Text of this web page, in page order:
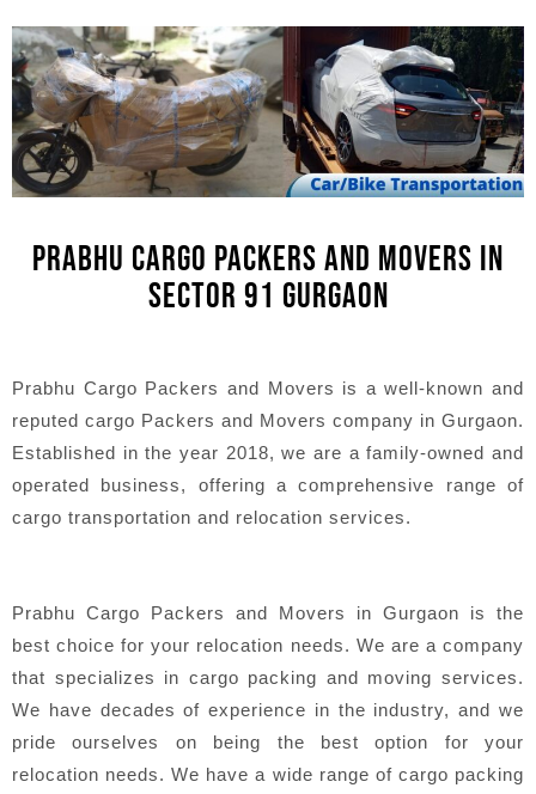
PRABHU CARGO PACKERS AND MOVERS IN
SECTOR 91 GURGAON
Prabhu Cargo Packers and Movers is a well-known and
reputed cargo Packers and Movers company in Gurgaon.
Established in the year 2018, we are a family-owned and
operated business, offering a comprehensive range of
cargo transportation and relocation services.
Prabhu Cargo Packers and Movers in Gurgaon is the
best choice for your relocation needs. We are a company
that specializes in cargo packing and moving services.
We have decades of experience in the industry, and we
pride ourselves on being the best option for your
relocation needs. We have a wide range of cargo packing